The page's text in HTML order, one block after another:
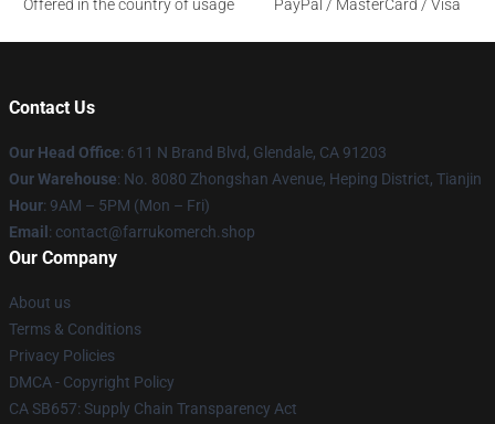
Offered in the country of usage
PayPal / MasterCard / Visa
Contact Us
Our Head Office: 611 N Brand Blvd, Glendale, CA 91203
Our Warehouse: No. 8080 Zhongshan Avenue, Heping District, Tianjin
Hour: 9AM – 5PM (Mon – Fri)
Email : contact@farrukomerch.shop
Our Company
About us
Terms & Conditions
Privacy Policies
DMCA - Copyright Policy
CA SB657: Supply Chain Transparency Act